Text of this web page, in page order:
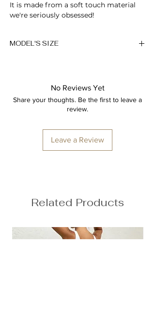
It is made from a soft touch material
we're seriously obsessed!
Hips: 92cm / 36.2″
MODEL'S SIZE
Height: 174cm/5'7"
Bust: 89cm / 35″
Waist: 72cm / 28.3″
No Reviews Yet
Share your thoughts. Be the first to leave a
review.
Leave a Review
Related Products